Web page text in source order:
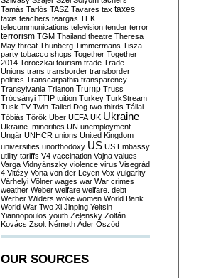
Tamás Tarlós TASZ Tavares tax taxes
taxis teachers teargas TEK
telecommunications television tender terror
terrorism TGM Thailand theatre Theresa
May threat Thunberg Timmermans Tisza
party tobacco shops Together Together
2014 Toroczkai tourism trade Trade
Unions trans transborder transborder
politics Transcarpathia transparency
Transylvania Trianon Trump Truss
Trócsányi TTIP tuition Turkey TurkStream
Tusk TV Twin-Tailed Dog two-thirds Tállai
Tóbiás Török Uber UEFA UK Ukraine
Ukraine. minorities UN unemployment
Ungár UNHCR unions United Kingdom
universities unorthodoxy US US Embassy
utility tariffs V4 vaccination Vajna values
Varga Vidnyánszky violence virus Visegrád
4 Vitézy Vona von der Leyen Vox vulgarity
Várhelyi Völner wages war War crimes
weather Weber welfare welfare. debt
Werber Wilders woke women World Bank
World War Two Xi Jinping Yeltsin
Yiannopoulos youth Zelensky Zoltán
Kovács Zsolt Németh Áder Őszöd
OUR SOURCES